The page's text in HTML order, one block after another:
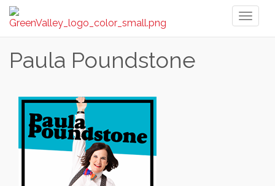
Paula Poundstone